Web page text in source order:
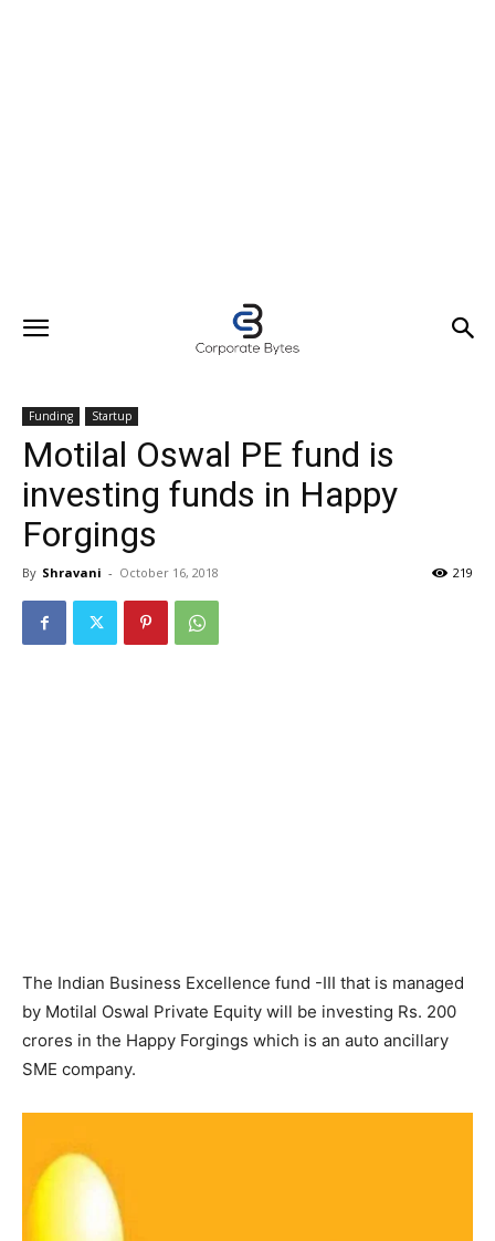
Funding Startup
Motilal Oswal PE fund is
investing funds in Happy
Forgings
By Shravani - October 16, 2018 219
The Indian Business Excellence fund -III that is managed
by Motilal Oswal Private Equity will be investing Rs. 200
crores in the Happy Forgings which is an auto ancillary
SME company.